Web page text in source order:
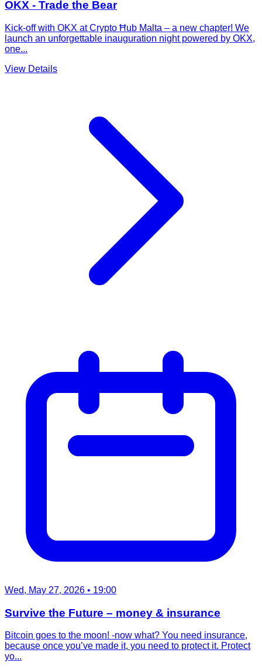
OKX - Trade the Bear
Kick-off with OKX at Crypto Ħub Malta – a new chapter! We
launch an unforgettable inauguration night powered by OKX,
one...
View Details
Wed, May 27, 2026 • 19:00
Survive the Future – money & insurance
Bitcoin goes to the moon! -now what? You need insurance,
because once you’ve made it, you need to protect it. Protect
yo...